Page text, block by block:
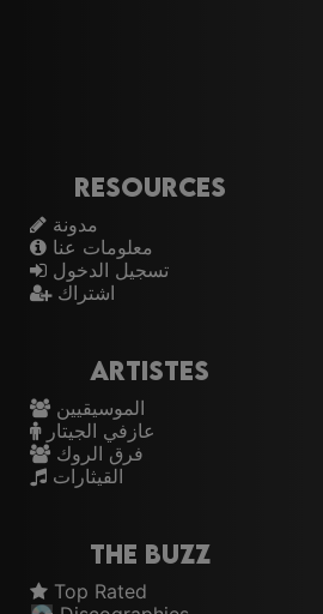
Resources
مدونة
معلومات عنا
تسجيل الدخول
اشتراك
Artistes
الموسيقيين
عازفي الجيتار
فرق الروك
القيثارات
The Buzz
Top Rated